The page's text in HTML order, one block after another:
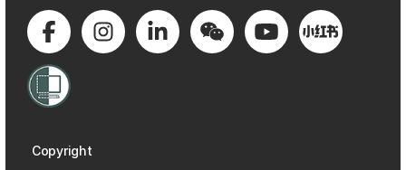
Copyright